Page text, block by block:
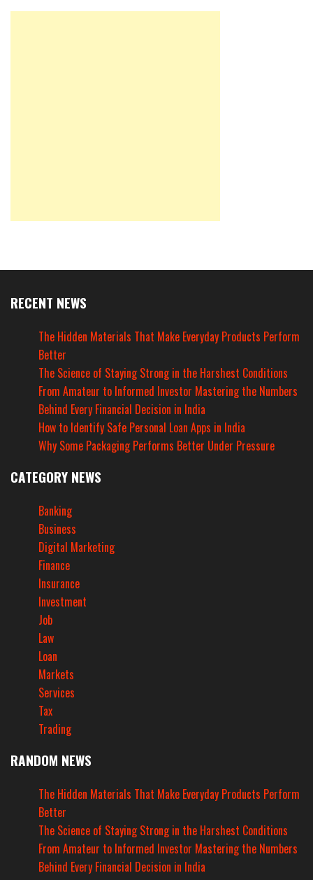
RECENT NEWS
The Hidden Materials That Make Everyday Products Perform
Better
The Science of Staying Strong in the Harshest Conditions
From Amateur to Informed Investor Mastering the Numbers
Behind Every Financial Decision in India
How to Identify Safe Personal Loan Apps in India
Why Some Packaging Performs Better Under Pressure
CATEGORY NEWS
Banking
Business
Digital Marketing
Finance
Insurance
Investment
Job
Law
Loan
Markets
Services
Tax
Trading
RANDOM NEWS
The Hidden Materials That Make Everyday Products Perform
Better
The Science of Staying Strong in the Harshest Conditions
From Amateur to Informed Investor Mastering the Numbers
Behind Every Financial Decision in India